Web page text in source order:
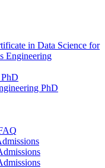
in Data Science for
Engineering
PhD